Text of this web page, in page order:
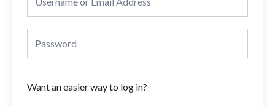
Want an easier way to log in?